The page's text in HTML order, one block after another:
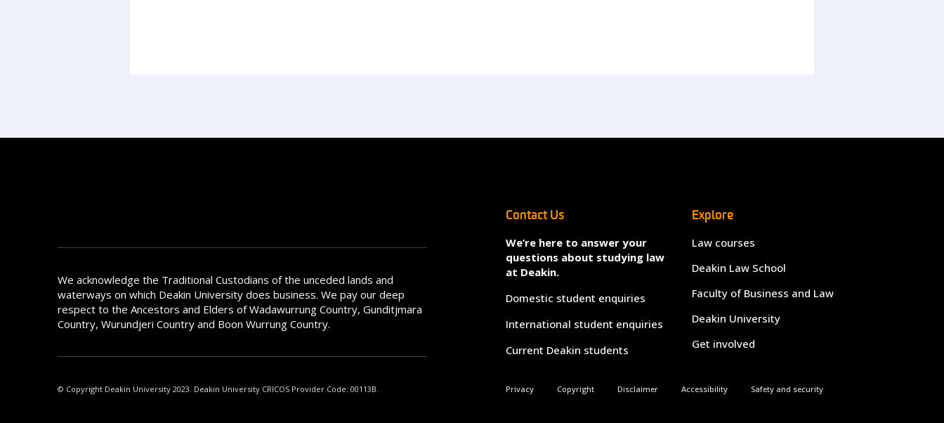
We acknowledge the Traditional Custodians of the unceded lands and
waterways on which Deakin University does business. We pay our deep
respect to the Ancestors and Elders of Wadawurrung Country, Gunditjmara
Country, Wurundjeri Country and Boon Wurrung Country.
Contact Us
We’re here to answer your
questions about studying law
at Deakin.
Domestic student enquiries
International student enquiries
Current Deakin students
Explore
Law courses
Deakin Law School
Faculty of Business and Law
Deakin University
Get involved
© Copyright Deakin University 2023. Deakin University CRICOS Provider Code: 00113B. Privacy Copyright Disclaimer Accessibility Safety and security